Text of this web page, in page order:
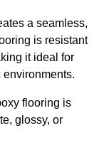
a seamless,
is resistant
it ideal for
environments.
flooring is
glossy, or